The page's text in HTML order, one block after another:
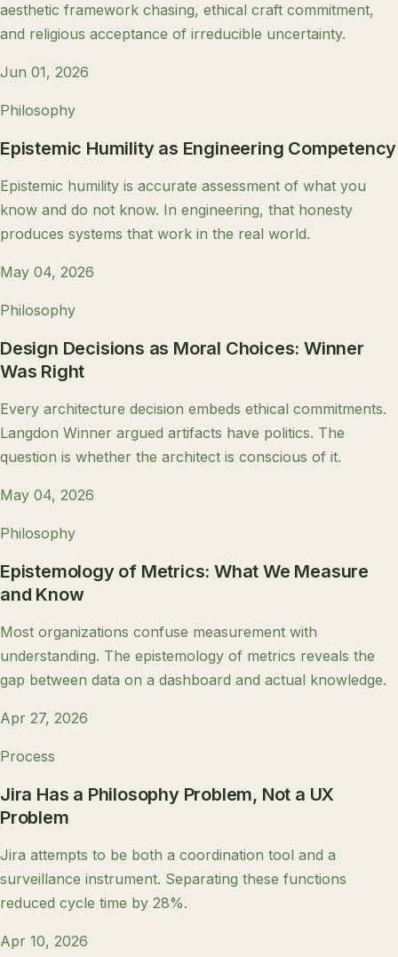
aesthetic framework chasing, ethical craft commitment,
and religious acceptance of irreducible uncertainty.
Jun 01, 2026
Philosophy
Epistemic Humility as Engineering Competency
Epistemic humility is accurate assessment of what you
know and do not know. In engineering, that honesty
produces systems that work in the real world.
May 04, 2026
Philosophy
Design Decisions as Moral Choices: Winner
Was Right
Every architecture decision embeds ethical commitments.
Langdon Winner argued artifacts have politics. The
question is whether the architect is conscious of it.
May 04, 2026
Philosophy
Epistemology of Metrics: What We Measure
and Know
Most organizations confuse measurement with
understanding. The epistemology of metrics reveals the
gap between data on a dashboard and actual knowledge.
Apr 27, 2026
Process
Jira Has a Philosophy Problem, Not a UX
Problem
Jira attempts to be both a coordination tool and a
surveillance instrument. Separating these functions
reduced cycle time by 28%.
Apr 10, 2026